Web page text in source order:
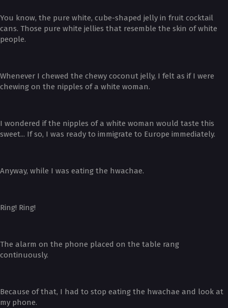
You know, the pure white, cube-shaped jelly in fruit cocktail
cans. Those pure white jellies that resemble the skin of white
people.
Whenever I chewed the chewy coconut jelly, I felt as if I were
chewing on the nipples of a white woman.
I wondered if the nipples of a white woman would taste this
sweet... If so, I was ready to immigrate to Europe immediately.
Anyway, while I was eating the hwachae.
Ring! Ring!
The alarm on the phone placed on the table rang
continuously.
Because of that, I had to stop eating the hwachae and look at
my phone.